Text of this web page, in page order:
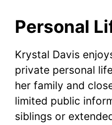
Personal
Krystal Davis
private personal
her family and
limited public
siblings or